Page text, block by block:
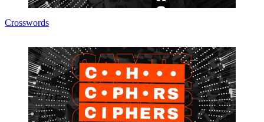
Crosswords